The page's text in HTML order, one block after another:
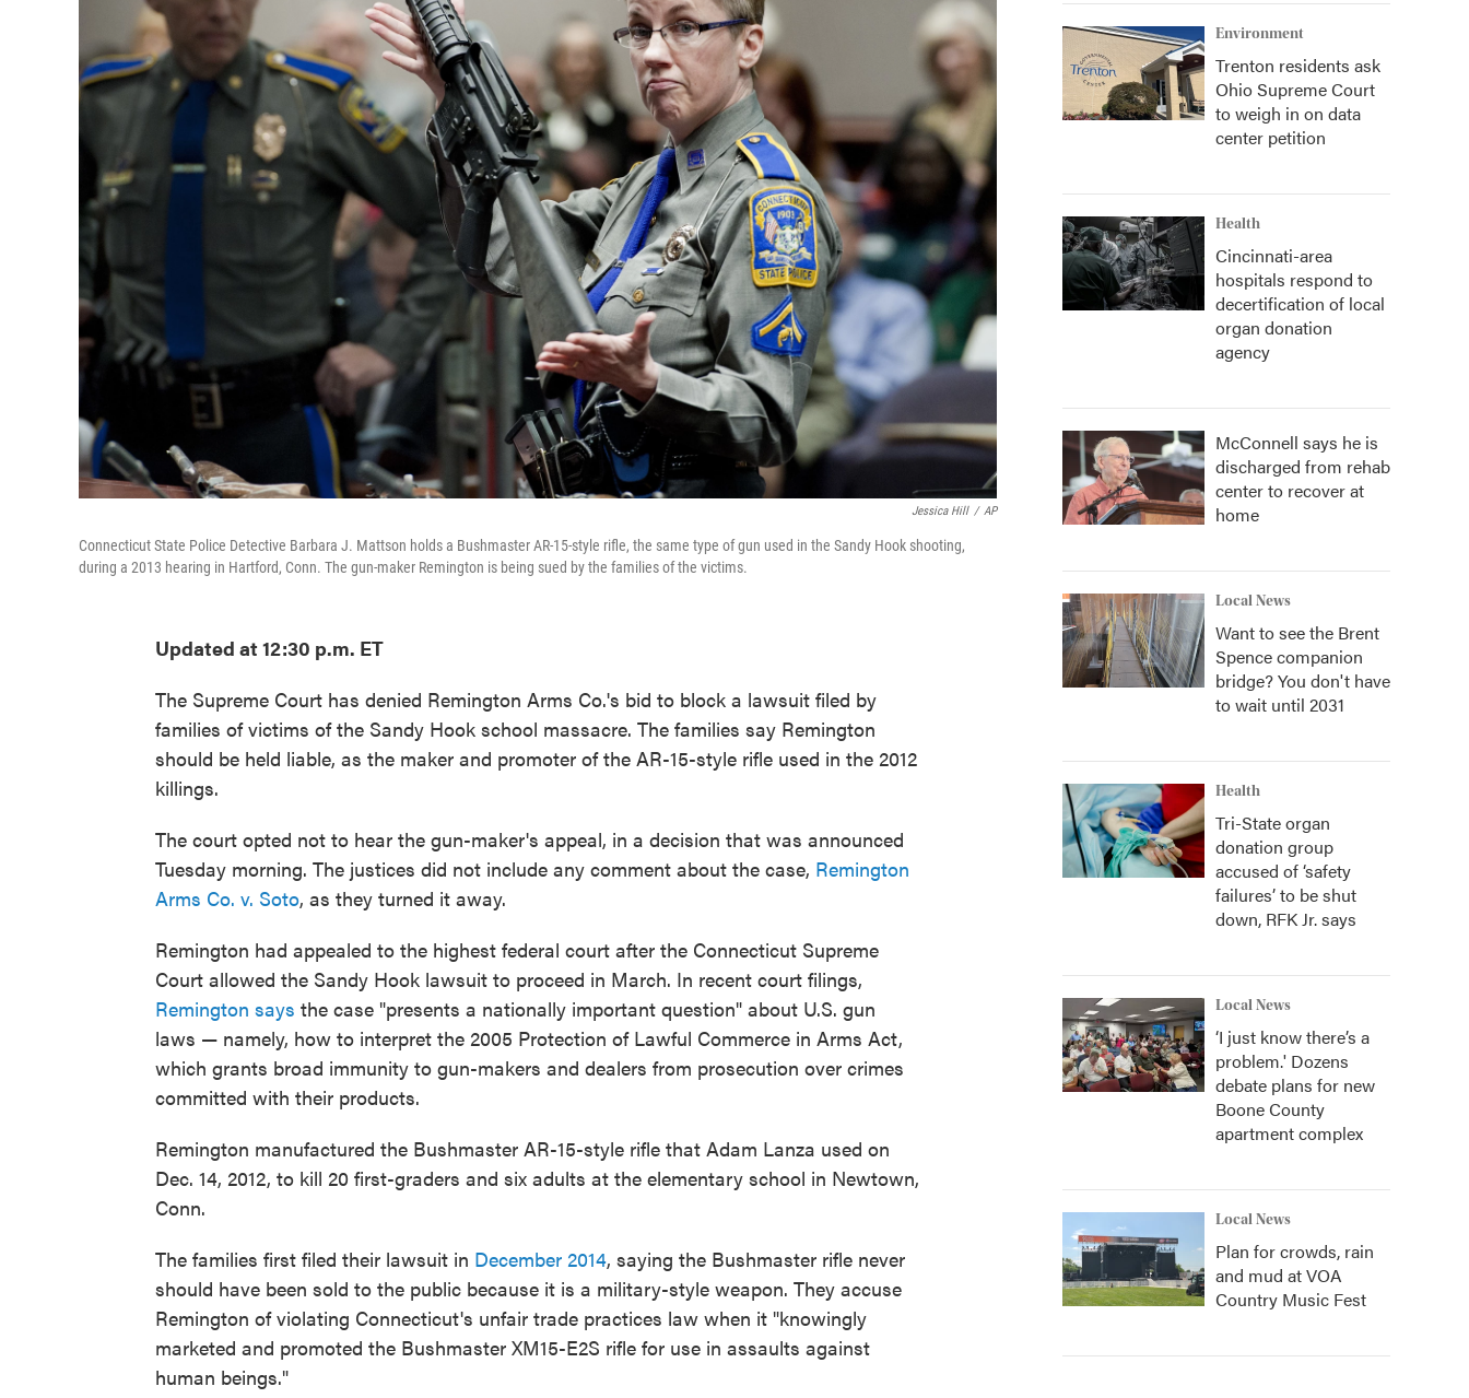
Jessica Hill / AP
Connecticut State Police Detective Barbara J. Mattson holds a Bushmaster AR-15-style rifle, the same type of gun used in the Sandy Hook shooting,
during a 2013 hearing in Hartford, Conn. The gun-maker Remington is being sued by the families of the victims.
Updated at 12:30 p.m. ET
The Supreme Court has denied Remington Arms Co.'s bid to block a lawsuit filed by
families of victims of the Sandy Hook school massacre. The families say Remington
should be held liable, as the maker and promoter of the AR-15-style rifle used in the 2012
killings.
The court opted not to hear the gun-maker's appeal, in a decision that was announced
Tuesday morning. The justices did not include any comment about the case, Remington
Arms Co. v. Soto, as they turned it away.
Remington had appealed to the highest federal court after the Connecticut Supreme
Court allowed the Sandy Hook lawsuit to proceed in March. In recent court filings,
Remington says the case "presents a nationally important question" about U.S. gun
laws — namely, how to interpret the 2005 Protection of Lawful Commerce in Arms Act,
which grants broad immunity to gun-makers and dealers from prosecution over crimes
committed with their products.
Remington manufactured the Bushmaster AR-15-style rifle that Adam Lanza used on
Dec. 14, 2012, to kill 20 first-graders and six adults at the elementary school in Newtown,
Conn.
The families first filed their lawsuit in December 2014, saying the Bushmaster rifle never
should have been sold to the public because it is a military-style weapon. They accuse
Remington of violating Connecticut's unfair trade practices law when it "knowingly
marketed and promoted the Bushmaster XM15-E2S rifle for use in assaults against
human beings."
Environment
Trenton residents ask
Ohio Supreme Court
to weigh in on data
center petition
Health
Cincinnati-area
hospitals respond to
decertification of local
organ donation
agency
McConnell says he is
discharged from rehab
center to recover at
home
Local News
Want to see the Brent
Spence companion
bridge? You don't have
to wait until 2031
Health
Tri-State organ
donation group
accused of ‘safety
failures’ to be shut
down, RFK Jr. says
Local News
‘I just know there’s a
problem.' Dozens
debate plans for new
Boone County
apartment complex
Local News
Plan for crowds, rain
and mud at VOA
Country Music Fest